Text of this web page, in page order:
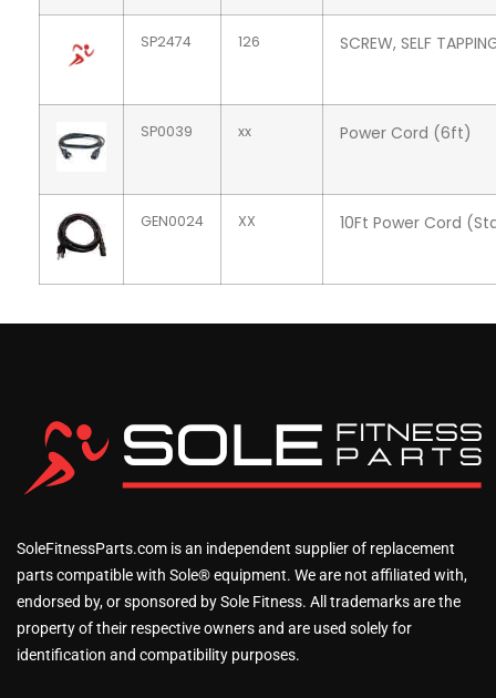
SP2474 126 SCREW, SELF
SP0039 xx Power Cord (6ft)
GEN0024 XX 10Ft Power Cord
SoleFitnessParts.com is an independent supplier of replacement
parts compatible with Sole® equipment. We are not affiliated with,
endorsed by, or sponsored by Sole Fitness. All trademarks are the
property of their respective owners and are used solely for
identification and compatibility purposes.